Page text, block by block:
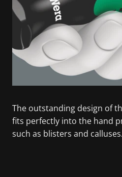
The outstanding design of
fits perfectly into the hand
such as blisters and calluses.